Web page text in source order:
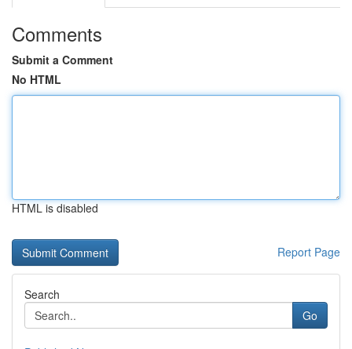
Comments
Submit a Comment
No HTML
HTML is disabled
Report Page
Search
Go